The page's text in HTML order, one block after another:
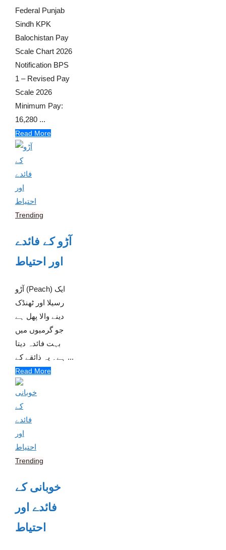
Federal Punjab
Sindh KPK
Balochistan Pay
Scale Chart 2026
Notification BPS
1 – Revised Pay
Scale 2026
Minimum Pay:
16,280 ...
Read More
Trending
آڑو کے فائدے
اور احتیاط
آڑو (Peach) ایک
رسیلا اور ٹھنڈک
دینے والا پھل ہے
جو گرمیوں میں
بہت فائدہ دیتا
ہے۔ یہ ذائقے کے ...
Read More
Trending
خوبانی کے
فائدے اور
احتیاط